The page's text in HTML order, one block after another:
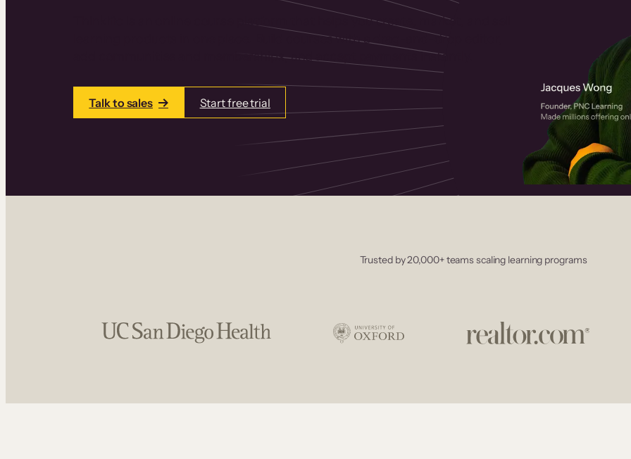
Thinkific is an online course platform that helps you create, market, and sell
learning products in one place. Build courses with a drag-and-drop editor,
add communities and memberships, and accept payments instantly.
Talk to sales Start free trial
Trusted by 20,000+ teams scaling learning programs